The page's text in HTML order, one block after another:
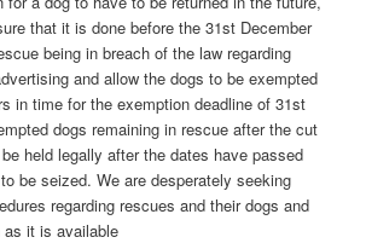
that it is done before the 31st December
being in breach of the law regarding
and allow the dogs to be exempted
in time for the exemption deadline of 31st
dogs remaining in rescue after the cut
held legally after the dates have passed
be seized. We are desperately seeking
regarding rescues and their dogs and
it is available